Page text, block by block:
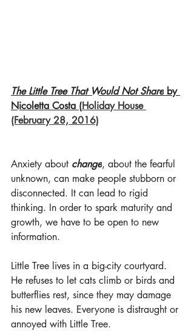
The Little Tree That Would Not Share by
Nicoletta Costa (Holiday House
(February 28, 2016)
Anxiety about change, about the fearful
unknown, can make people stubborn or
disconnected. It can lead to rigid
thinking. In order to spark maturity and
growth, we have to be open to new
information.
Little Tree lives in a big-city courtyard.
He refuses to let cats climb or birds and
butterflies rest, since they may damage
his new leaves. Everyone is distraught or
annoyed with Little Tree.